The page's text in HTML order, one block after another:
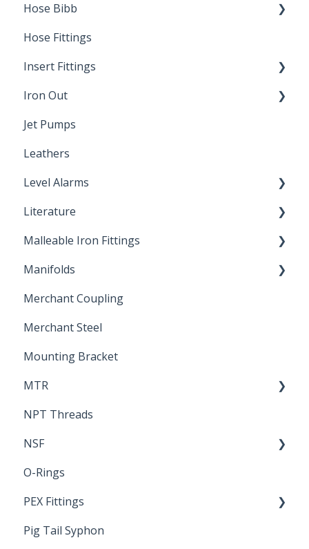
Direct Burial
Hose Bibb
Winterization
Sampling Faucets
Hose Fittings
Insert Fittings
Dimensions
Poly Pipe
Plastic Insert Fittings
Iron Out
Cleaning Products
Jet Pumps
Leathers
Level Alarms
Outdoor Liquid Level Alarms
Literature
Brochures & Sell Sheets
Technical Data Sheets
Letters of Compliance
Malleable Iron Fittings
Repair Coupling
Manifolds
Constant Pressure Manifolds
Merchant Coupling
Merchant Steel
Mounting Bracket
MTR
Report
NPT Threads
NSF
Standards & Certifications
O-Rings
PEX Fittings
Literature
Pig Tail Syphon